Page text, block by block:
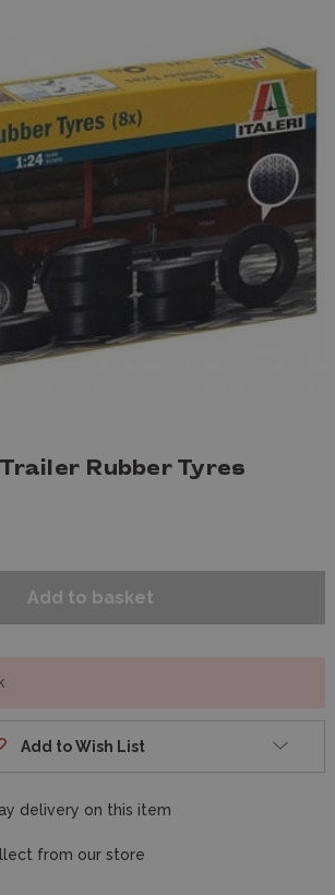
Rubber Tyres
Add to Wish List
delivery on this item
from our store